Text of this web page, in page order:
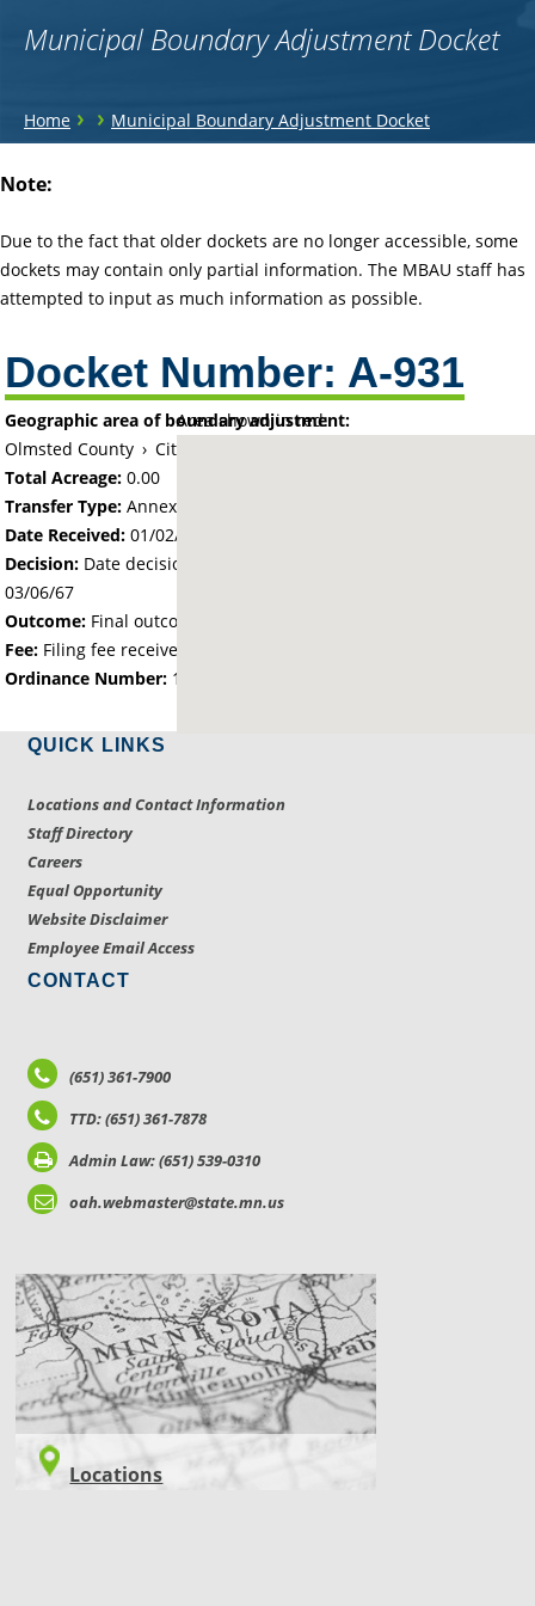
Municipal Boundary Adjustment Docket
You
here
Home › › Municipal Boundary Adjustment Docket
to
Note:
Due to the fact that older dockets are no longer accessible, some
dockets may contain only partial information. The MBAU staff has
attempted to input as much information as possible.
Docket Number: A-931
Area shown in red:
Geographic area of boundary adjustment:
Olmsted County › City of Rochester
Total Acreage:0.00
Transfer Type: Annexation by Ordinance
Date Received: 01/02/66
Decision: Date decision regarding the petition was made -
03/06/67
Outcome: Final outcome of the petition - Approved
Fee: Filing fee received with petition - 25.00
Ordinance Number: 1271
QUICK LINKS
Locations and Contact Information
Staff Directory
Careers
Equal Opportunity
Website Disclaimer
Employee Email Access
CONTACT
(651) 361-7900
TTD: (651) 361-7878
Admin Law: (651) 539-0310
oah.webmaster@state.mn.us
LOCATIONS
Locations